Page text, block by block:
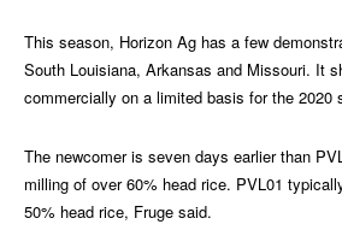
This season, Horizon Ag has a few
South Louisiana, Arkansas and Missouri. It
commercially on a limited basis for the 2020
The newcomer is seven days earlier than
milling of over 60% head rice. PVL01
50% head rice, Fruge said.